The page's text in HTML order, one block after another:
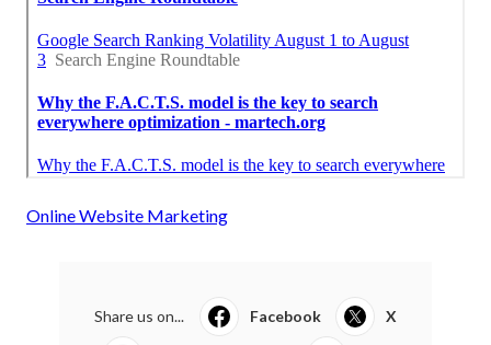
Online Website Marketing
Share us on... Facebook X